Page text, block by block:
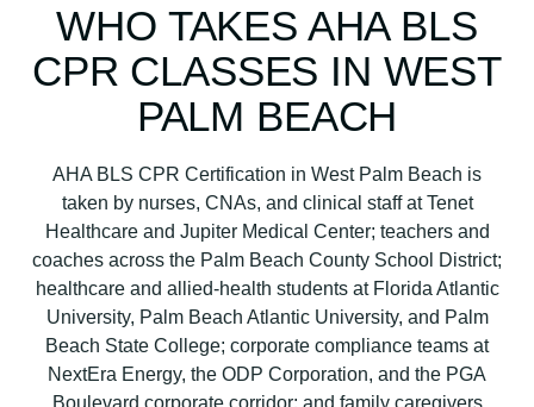
WHO TAKES AHA BLS
CPR CLASSES IN WEST
PALM BEACH
AHA BLS CPR Certification in West Palm Beach is
taken by nurses, CNAs, and clinical staff at Tenet
Healthcare and Jupiter Medical Center; teachers and
coaches across the Palm Beach County School District;
healthcare and allied-health students at Florida Atlantic
University, Palm Beach Atlantic University, and Palm
Beach State College; corporate compliance teams at
NextEra Energy, the ODP Corporation, and the PGA
Boulevard corporate corridor; and family caregivers